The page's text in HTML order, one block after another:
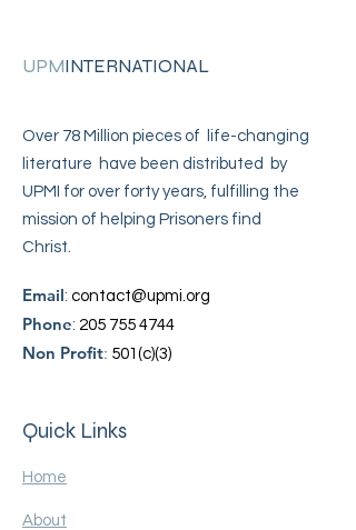
UPMINTERNATIONAL
Over 78 Million pieces of life-changing
literature have been distributed by
UPMI for over forty years, fulfilling the
mission of helping Prisoners find
Christ.
Email: contact@upmi.org
Phone: 205 755 4744
Non Profit: 501(c)(3)
Quick Links
Home
About